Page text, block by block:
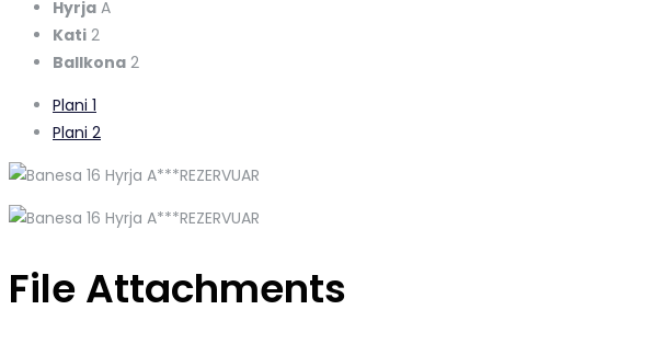
Hyrja A
Kati 2
Ballkona 2
Plani 1
Plani 2
File Attachments